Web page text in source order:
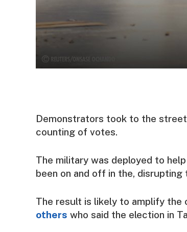
Demonstrators took to the
counting of votes.
The military was deployed to
been on and off in the,
The result is likely to amplify the
others who said the election in